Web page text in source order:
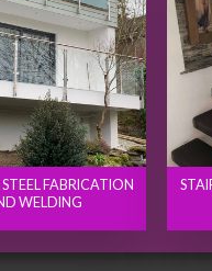
STEEL FABRICATION
WELDING